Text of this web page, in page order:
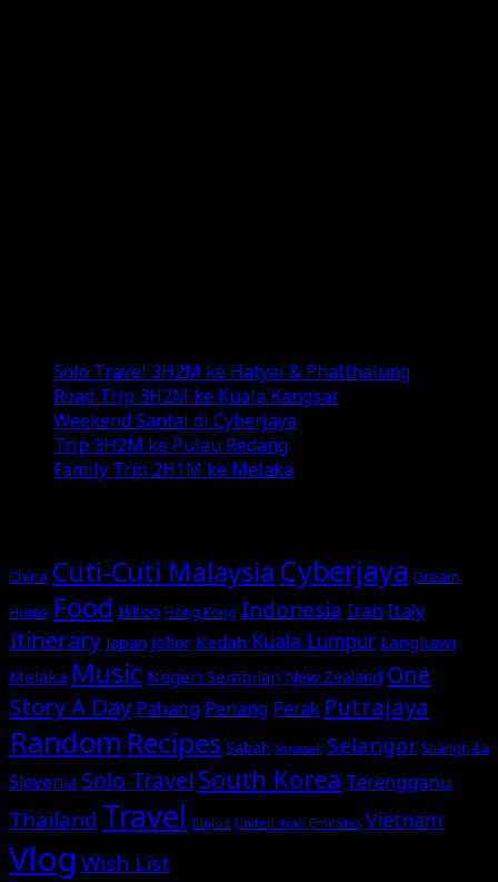
Solo Travel 3H2M ke Hatyai & Phatthalung
Road Trip 3H2M ke Kuala Kangsar
Weekend Santai di Cyberjaya
Trip 3H2M ke Pulau Redang
Family Trip 2H1M ke Melaka
China Cuti-Cuti Malaysia Cyberjaya Dream
Home Food Hilton Hong Kong Indonesia Iran Italy
Itinerary Japan Johor Kedah Kuala Lumpur Langkawi
Melaka Music Negeri Sembilan New Zealand One
Story A Day Pahang Penang Perak Putrajaya
Random Recipes Sabah Sarawak Selangor Shangri-La
Slovenia Solo Travel South Korea Terengganu
Thailand Travel Tunisia United Arab Emirates Vietnam
Vlog Wish List